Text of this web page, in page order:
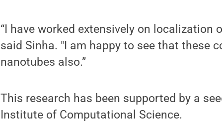
“I have worked extensively on localization
said Sinha. "I am happy to see that these
nanotubes also.”
This research has been supported by a
Institute of Computational Science.